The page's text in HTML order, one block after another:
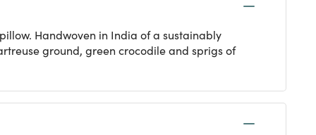
Handwoven in India of a sustainably
ground, green crocodile and sprigs of